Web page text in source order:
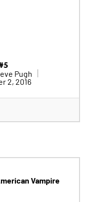
Pugh
2, 2016
Vampire